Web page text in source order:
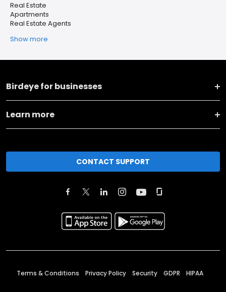
Real Estate
Apartments
Real Estate Agents
Show more
Birdeye for businesses
Learn more
CONTACT SUPPORT
Terms & Conditions Privacy Policy Security GDPR HIPAA